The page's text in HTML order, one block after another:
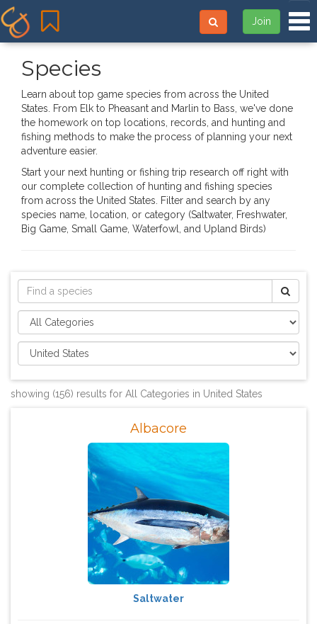
Join
Species
Learn about top game species from across the United
States. From Elk to Pheasant and Marlin to Bass, we've done
the homework on top locations, records, and hunting and
fishing methods to make the process of planning your next
adventure easier.
Start your next hunting or fishing trip research off right with
our complete collection of hunting and fishing species
from across the United States. Filter and search by any
species name, location, or category (Saltwater, Freshwater,
Big Game, Small Game, Waterfowl, and Upland Birds)
showing (156) results for All Categories in United States
Albacore
Saltwater